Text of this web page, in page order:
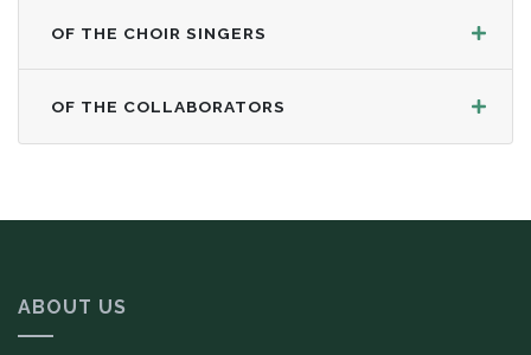
OF THE CHOIR SINGERS
OF THE COLLABORATORS
ABOUT US